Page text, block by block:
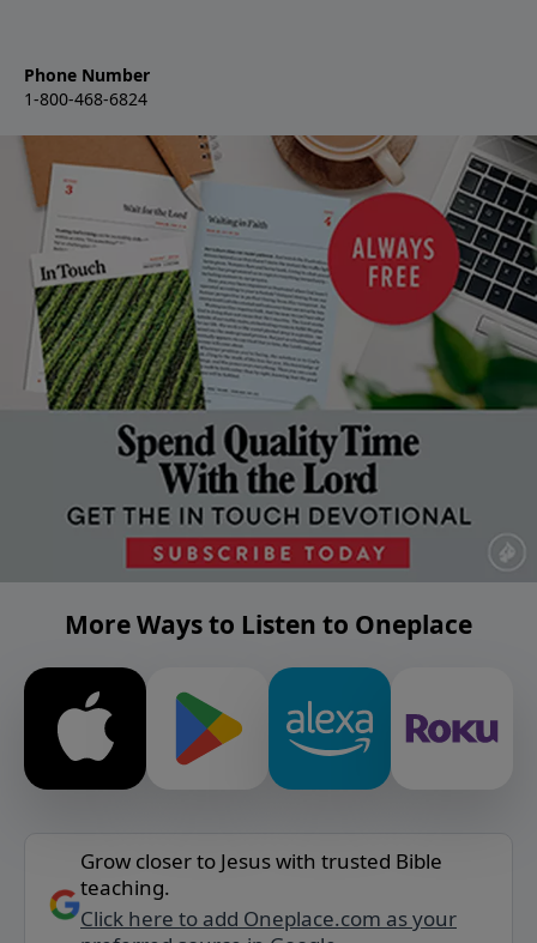
Phone Number
1-800-468-6824
More Ways to Listen to Oneplace
Grow closer to Jesus with trusted Bible
teaching.
Click here to add Oneplace.com as your